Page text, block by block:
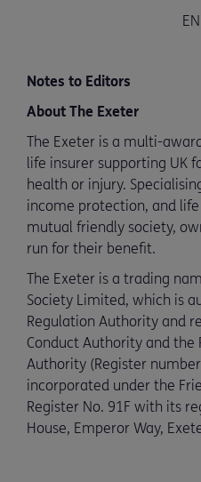
Notes to Editors
About The Exeter
The Exeter is a multi-
life insurer supporting UK
health or injury.
income protection, and
mutual friendly society,
run for their benefit.
The Exeter is a trading
Society Limited, which is
Regulation Authority and
Conduct Authority and the
Authority (Register
incorporated under the
Register No. 91F with its
House, Emperor Way,